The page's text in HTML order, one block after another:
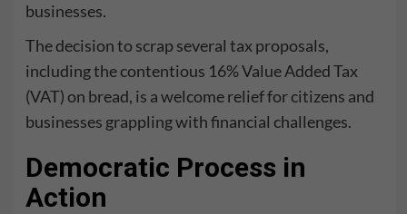
businesses.
The decision to scrap several tax proposals,
including the contentious 16% Value Added Tax
(VAT) on bread, is a welcome relief for citizens and
businesses grappling with financial challenges.
Democratic Process in
Action